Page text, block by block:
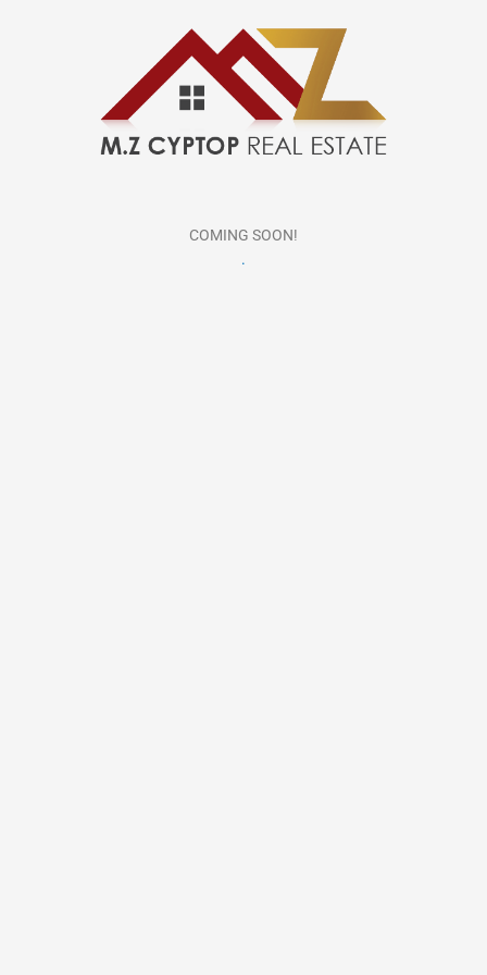
COMING SOON!
.